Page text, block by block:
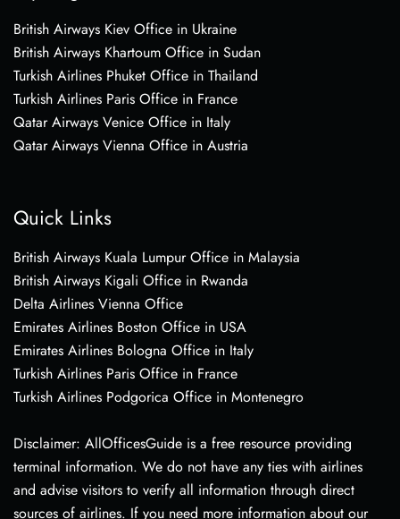
British Airways Kiev Office in Ukraine
British Airways Khartoum Office in Sudan
Turkish Airlines Phuket Office in Thailand
Turkish Airlines Paris Office in France
Qatar Airways Venice Office in Italy
Qatar Airways Vienna Office in Austria
Quick Links
British Airways Kuala Lumpur Office in Malaysia
British Airways Kigali Office in Rwanda
Delta Airlines Vienna Office
Emirates Airlines Boston Office in USA
Emirates Airlines Bologna Office in Italy
Turkish Airlines Paris Office in France
Turkish Airlines Podgorica Office in Montenegro
Disclaimer: AllOfficesGuide is a free resource providing
terminal information. We do not have any ties with airlines
and advise visitors to verify all information through direct
sources of airlines. If you need more information about our